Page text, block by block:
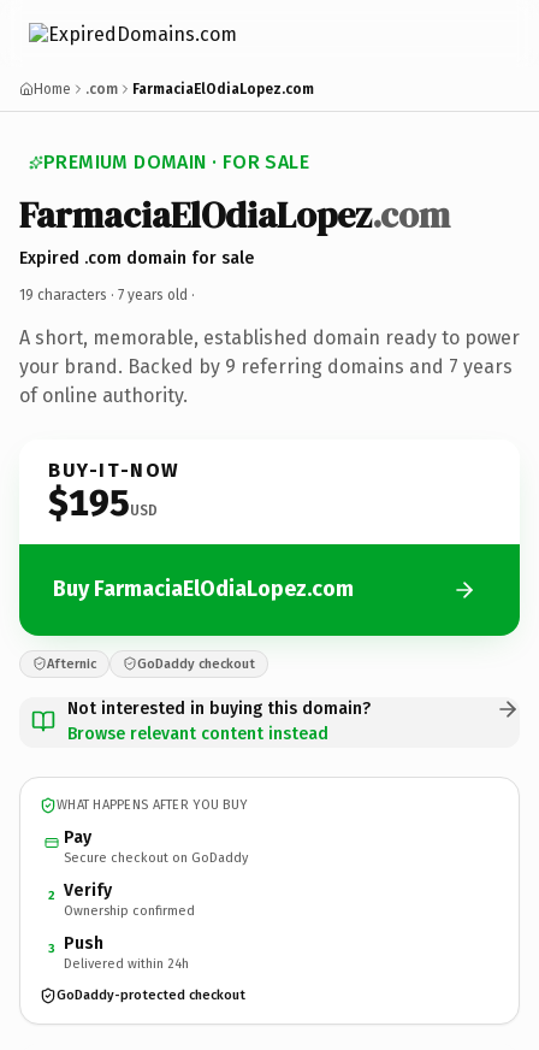
Home .com FarmaciaElOdiaLopez.com
PREMIUM DOMAIN · FOR SALE
FarmaciaElOdiaLopez.com
Expired .com domain for sale
19 characters · 7 years old ·
A short, memorable, established domain ready to power
your brand. Backed by 9 referring domains and 7 years
of online authority.
BUY-IT-NOW
$195USD
Buy FarmaciaElOdiaLopez.com
Afternic GoDaddy checkout
Not interested in buying this domain?
Browse relevant content instead
WHAT HAPPENS AFTER YOU BUY
Pay
Secure checkout on GoDaddy
2 Verify
Ownership confirmed
3 Push
Delivered within 24h
GoDaddy-protected checkout